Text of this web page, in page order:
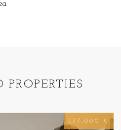
PROPERTIES
177.000 €